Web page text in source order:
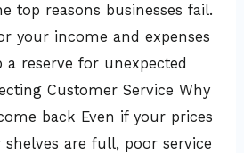
top reasons businesses fail.
your income and expenses
a reserve for unexpected
Customer Service Why
back Even if your prices
are full, poor service